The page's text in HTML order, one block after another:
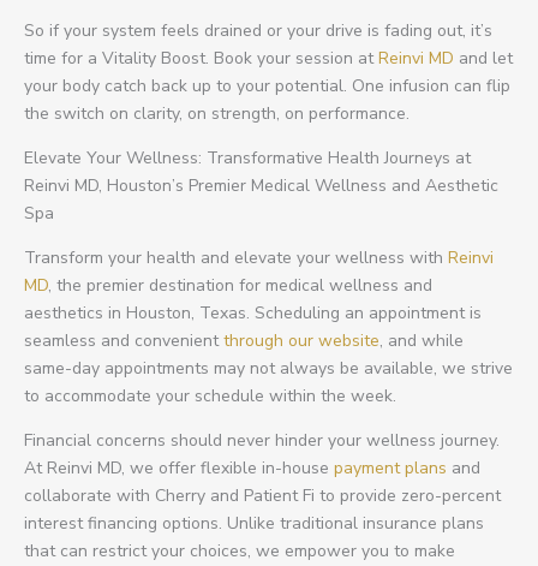
So if your system feels drained or your drive is fading out, it’s
time for a Vitality Boost. Book your session atReinvi MD and let
your body catch back up to your potential. One infusion can flip
the switch on clarity, on strength, on performance.
Elevate Your Wellness: Transformative Health Journeys at
Reinvi MD, Houston’s Premier Medical Wellness and Aesthetic
Spa
Transform your health and elevate your wellness with Reinvi
MD, the premier destination for medical wellness and
aesthetics in Houston, Texas. Scheduling an appointment is
seamless and convenientthrough our website, and while
same-day appointments may not always be available, we strive
to accommodate your schedule within the week.
Financial concerns should never hinder your wellness journey.
At Reinvi MD, we offer flexible in-house payment plans and
collaborate with Cherry and Patient Fi to provide zero-percent
interest financing options. Unlike traditional insurance plans
that can restrict your choices, we empower you to make